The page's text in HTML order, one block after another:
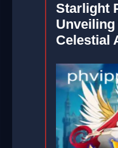
Starlight
Unveiling
Celestial